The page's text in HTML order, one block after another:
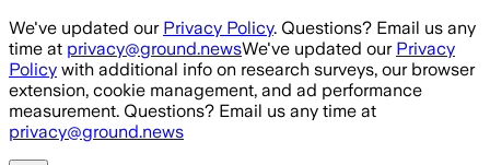
Skip to main content
We've updated our Privacy Policy. Questions? Email us any
time at privacy@ground.newsWe've updated our Privacy
Policy with additional info on research surveys, our browser
extension, cookie management, and ad performance
measurement. Questions? Email us any time at
privacy@ground.news